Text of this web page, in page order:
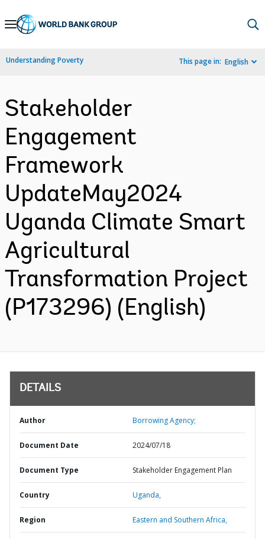
Skip
Navigation
Understanding Poverty This page in: English
Stakeholder
Engagement
Framework
UpdateMay2024
Uganda Climate Smart
Agricultural
Transformation Project
(P173296) (English)
DETAILS
Author Borrowing Agency;
Document Date 2024/07/18
Document Type Stakeholder Engagement Plan
Country Uganda,
Region Eastern and Southern Africa,